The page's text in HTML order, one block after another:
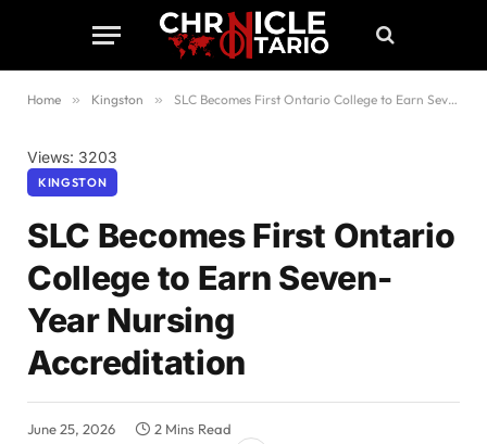
Home » Kingston » SLC Becomes First Ontario College to Earn Seven-Year Nursing Accreditation
Views: 3203
KINGSTON
SLC Becomes First Ontario
College to Earn Seven-
Year Nursing
Accreditation
June 25, 2026
2 Mins Read